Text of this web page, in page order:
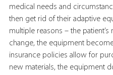
medical needs and
then get rid of their adaptive
multiple reasons – the patient’s
change, the equipment
insurance policies allow for
new materials, the equipment